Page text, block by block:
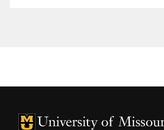
University of Missouri
University of Missouri